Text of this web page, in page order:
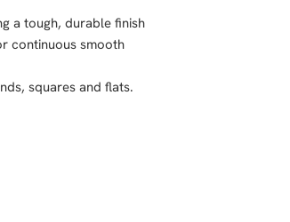
a tough, durable finish
continuous smooth
squares and flats.